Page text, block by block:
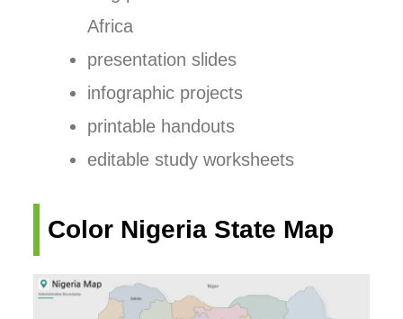
Africa
presentation slides
infographic projects
printable handouts
editable study worksheets
Color Nigeria State Map